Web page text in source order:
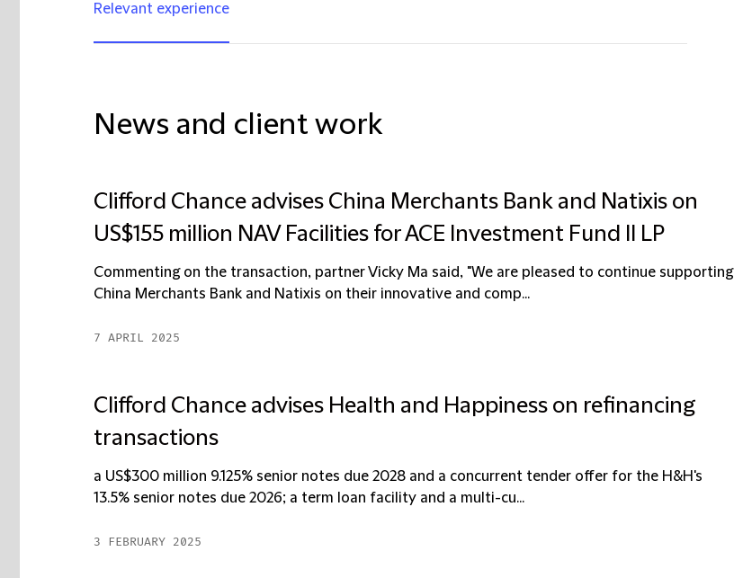
Relevant experience
News and client work
Clifford Chance advises China Merchants Bank and Natixis on
US$155 million NAV Facilities for ACE Investment Fund II LP
Commenting on the transaction, partner Vicky Ma said, "We are pleased to continue supporting
China Merchants Bank and Natixis on their innovative and comp...
7 APRIL 2025
Clifford Chance advises Health and Happiness on refinancing
transactions
a US$300 million 9.125% senior notes due 2028 and a concurrent tender offer for the H&H's
13.5% senior notes due 2026; a term loan facility and a multi-cu...
3 FEBRUARY 2025